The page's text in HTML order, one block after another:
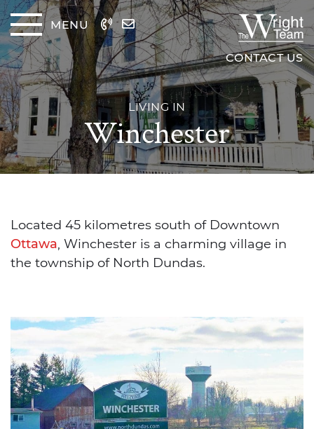
Skip to content
MENU
TheCONTACT US
LIVING IN
Winchester
Located 45 kilometres south of Downtown
Ottawa, Winchester is a charming village in
the township of North Dundas.